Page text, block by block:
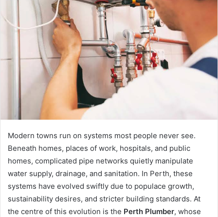
Modern towns run on systems most people never see.
Beneath homes, places of work, hospitals, and public
homes, complicated pipe networks quietly manipulate
water supply, drainage, and sanitation. In Perth, these
systems have evolved swiftly due to populace growth,
sustainability desires, and stricter building standards. At
the centre of this evolution is the Perth Plumber, whose